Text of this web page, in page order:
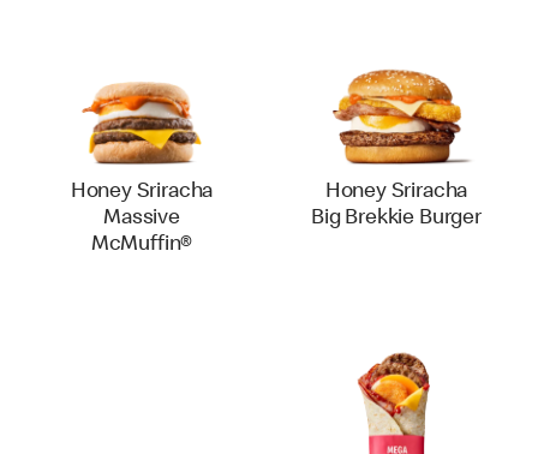
Honey Sriracha
Massive
McMuffin®
Honey Sriracha
Big Brekkie Burger